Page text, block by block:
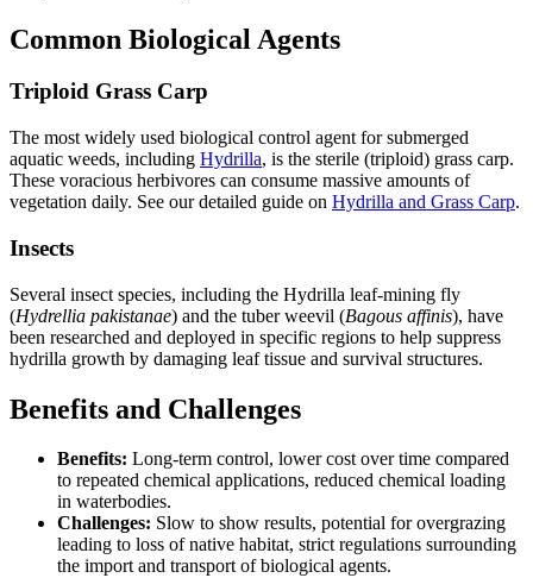
Common Biological Agents
Triploid Grass Carp
The most widely used biological control agent for submerged
aquatic weeds, including Hydrilla, is the sterile (triploid) grass carp.
These voracious herbivores can consume massive amounts of
vegetation daily. See our detailed guide on Hydrilla and Grass Carp.
Insects
Several insect species, including the Hydrilla leaf-mining fly
(Hydrellia pakistanae) and the tuber weevil (Bagous affinis), have
been researched and deployed in specific regions to help suppress
hydrilla growth by damaging leaf tissue and survival structures.
Benefits and Challenges
Benefits: Long-term control, lower cost over time compared
to repeated chemical applications, reduced chemical loading
in waterbodies.
Challenges: Slow to show results, potential for overgrazing
leading to loss of native habitat, strict regulations surrounding
the import and transport of biological agents.